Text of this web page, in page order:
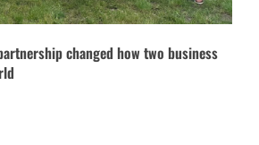
changed how two business